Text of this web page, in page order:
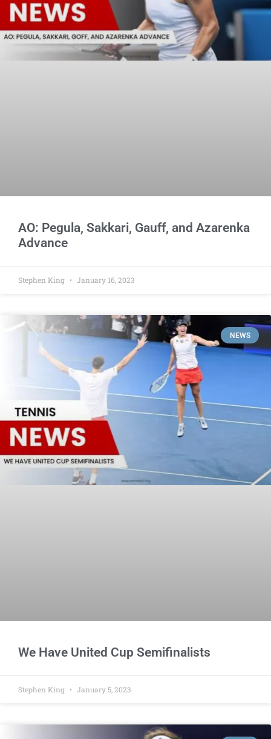
AO: Pegula, Sakkari, Gauff, and Azarenka
Advance
Stephen King January 16, 2023
NEWS
We Have United Cup Semifinalists
Stephen King January 5, 2023